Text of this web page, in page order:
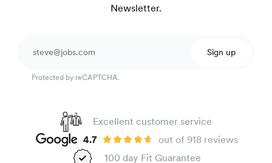
Newsletter.
Sign up
Protected by reCAPTCHA.
Excellent customer service
4.7
out of 918 reviews
100 day Fit Guarantee